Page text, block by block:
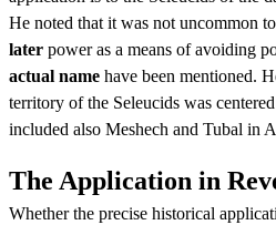
He noted that it was not uncommon
later power as a means of avoiding
actual name have been mentioned.
territory of the Seleucids was
included also Meshech and Tubal in
The Application in
Whether the precise historical